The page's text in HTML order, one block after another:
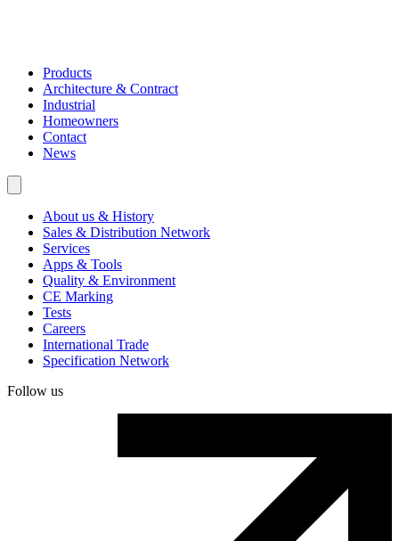
Products
Architecture & Contract
Industrial
Homeowners
Contact
News
About us & History
Sales & Distribution Network
Services
Apps & Tools
Quality & Environment
CE Marking
Tests
Careers
International Trade
Specification Network
Follow us